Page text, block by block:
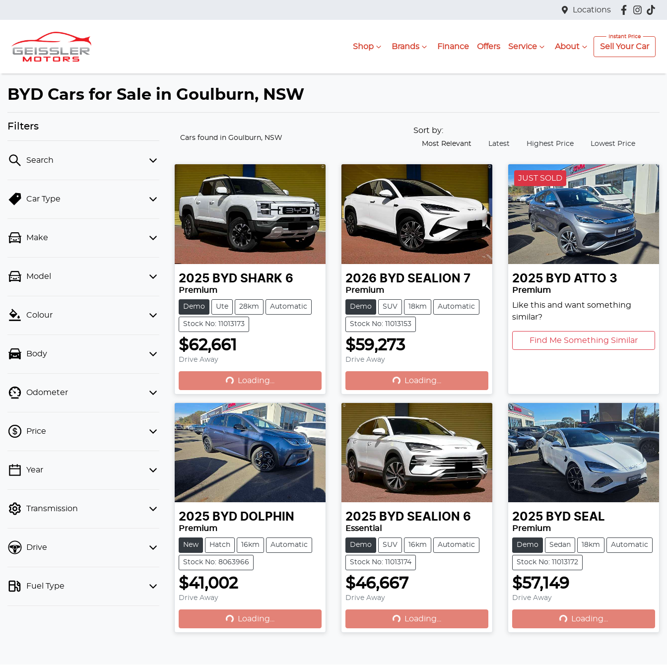
Locations
Shop Brands Finance Offers Service About Sell Your Car
BYD Cars for Sale in Goulburn, NSW
Filters
Search
Car Type
Make
Model
Colour
Body
Odometer
Price
💡 Price filters are disabled when
Year
Transmission
Drive
Fuel Type
Cars found in Goulburn, NSW
Sort by:
Most Relevant Latest Highest Price Lowest Price
2025 BYD SHARK 6
Premium
Demo Ute 28km Automatic
Stock No: 11013173
$62,661
Drive Away Loading...
Loading...
2026 BYD SEALION 7
Premium
Demo SUV 18km Automatic
Stock No: 11013153
$59,273
Drive Away Loading...
Loading...
JUST SOLD
2025 BYD ATTO 3
Premium
Like this and want something
similar?
Find Me Something Similar
2025 BYD DOLPHIN
Premium
New Hatch 16km Automatic
Stock No: 8063966
$41,002
Drive Away Loading...
Loading...
2025 BYD SEALION 6
Essential
Demo SUV 16km Automatic
Stock No: 11013174
$46,667
Drive Away Loading...
Loading...
2025 BYD SEAL
Premium
Demo Sedan 18km Automatic
Stock No: 11013172
$57,149
Drive Away Loading...
Loading...